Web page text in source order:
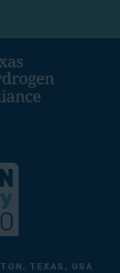
TEXAS, USA